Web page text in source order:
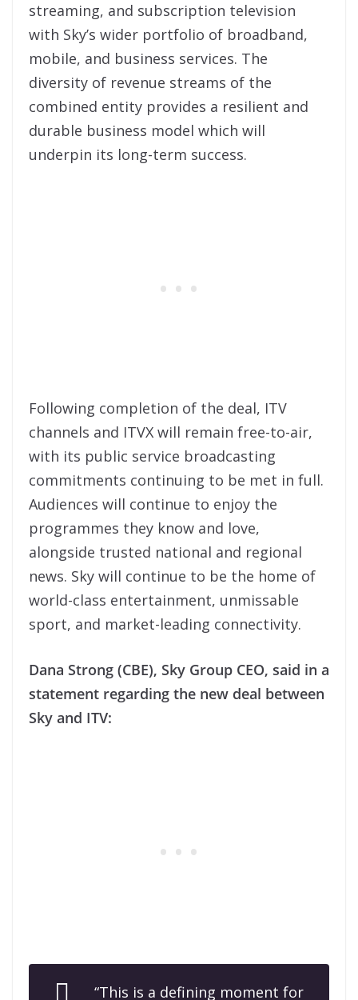
streaming, and subscription television
with Sky’s wider portfolio of broadband,
mobile, and business services. The
diversity of revenue streams of the
combined entity provides a resilient and
durable business model which will
underpin its long-term success.
Following completion of the deal, ITV
channels and ITVX will remain free-to-air,
with its public service broadcasting
commitments continuing to be met in full.
Audiences will continue to enjoy the
programmes they know and love,
alongside trusted national and regional
news. Sky will continue to be the home of
world-class entertainment, unmissable
sport, and market-leading connectivity.
Dana Strong (CBE), Sky Group CEO, said in a
statement regarding the new deal between
Sky and ITV:
“This is a defining moment for